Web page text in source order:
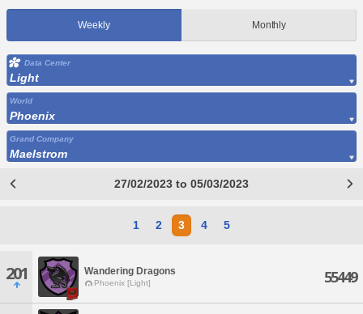
Weekly Monthly
Data Center
Light
World
Phoenix
Grand Company
Maelstrom
27/02/2023 to 05/03/2023
1 2 3 4 5
201 Wandering Dragons
Phoenix [Light] 55449